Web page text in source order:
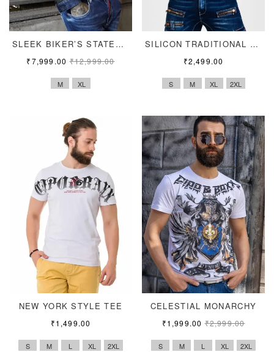
SLEEK BIKER’S STATEMENT
₹7,999.00 ₹12,999.00
M XL
SILICON TRADITIONAL PRINT TEE
₹2,499.00
S M XL 2XL
NEW YORK STYLE TEE
₹1,499.00
S M L XL 2XL
CELESTIAL MONARCHY
₹1,999.00 ₹2,999.00
S M L XL 2XL